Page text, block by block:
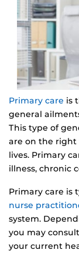
Primary care is
general
This type of
are on the
lives. Primary
illness, chronic
Primary care is
nurse
system.
you may
your current